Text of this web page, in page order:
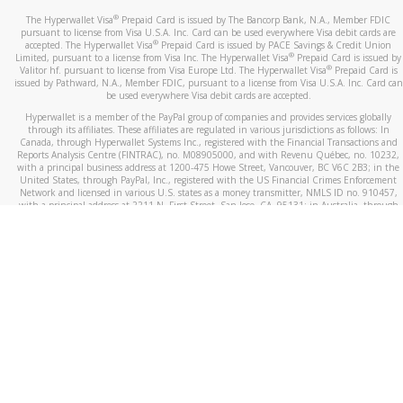
The Hyperwallet Visa® Prepaid Card is issued by The Bancorp Bank, N.A., Member FDIC
pursuant to license from Visa U.S.A. Inc. Card can be used everywhere Visa debit cards are
accepted. The Hyperwallet Visa® Prepaid Card is issued by PACE Savings & Credit Union
Limited, pursuant to a license from Visa Inc. The Hyperwallet Visa® Prepaid Card is issued by
Valitor hf. pursuant to license from Visa Europe Ltd. The Hyperwallet Visa®Prepaid Card is
issued by Pathward, N.A., Member FDIC, pursuant to a license from Visa U.S.A. Inc. Card can
be used everywhere Visa debit cards are accepted.
Hyperwallet is a member of the PayPal group of companies and provides services globally
through its affiliates. These affiliates are regulated in various jurisdictions as follows: In
Canada, through Hyperwallet Systems Inc., registered with the Financial Transactions and
Reports Analysis Centre (FINTRAC), no. M08905000, and with Revenu Québec, no. 10232,
with a principal business address at 1200-475 Howe Street, Vancouver, BC V6C 2B3; in the
United States, through PayPal, Inc., registered with the US Financial Crimes Enforcement
Network and licensed in various U.S. states as a money transmitter, NMLS ID no. 910457,
with a principal address at 2211 N. First Street, San Jose, CA, 95131; in Australia, through